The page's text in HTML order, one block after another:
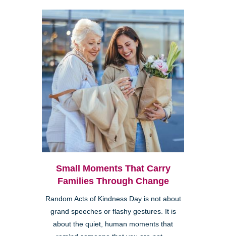
Small Moments That Carry
Families Through Change
Random Acts of Kindness Day is not about
grand speeches or flashy gestures. It is
about the quiet, human moments that